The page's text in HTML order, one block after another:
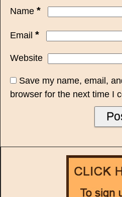
Name *
Email *
Website
Save my name, email,
browser for the next time I